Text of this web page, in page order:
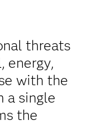
threats
energy,
with the
a single
the